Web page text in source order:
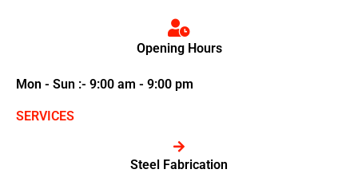
Opening Hours
Mon - Sun :- 9:00 am - 9:00 pm
SERVICES
Steel Fabrication